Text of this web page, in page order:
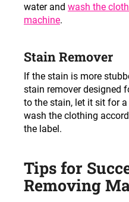
water and wash the
machine.
Stain Remover
If the stain is more
stain remover designed
to the stain, let it sit for
wash the clothing
the label.
Tips for
Removing